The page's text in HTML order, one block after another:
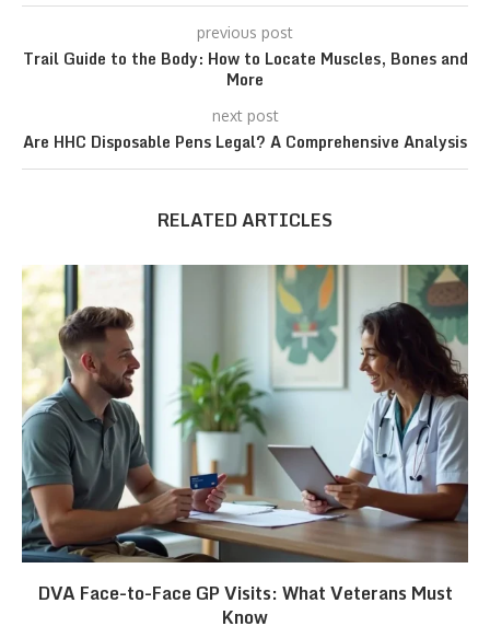
previous post
Trail Guide to the Body: How to Locate Muscles, Bones and
More
next post
Are HHC Disposable Pens Legal? A Comprehensive Analysis
RELATED ARTICLES
DVA Face-to-Face GP Visits: What Veterans Must
Know